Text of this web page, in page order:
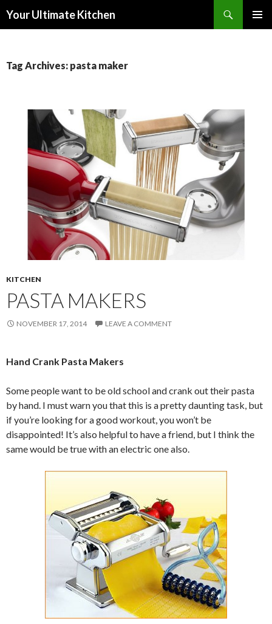
Your Ultimate Kitchen
Tag Archives: pasta maker
KITCHEN
PASTA MAKERS
NOVEMBER 17, 2014 LEAVE A COMMENT
Hand Crank Pasta Makers
Some people want to be old school and crank out their pasta
by hand. I must warn you that this is a pretty daunting task, but
if you’re looking for a good workout, you won’t be
disappointed! It’s also helpful to have a friend, but I think the
same would be true with an electric one also.